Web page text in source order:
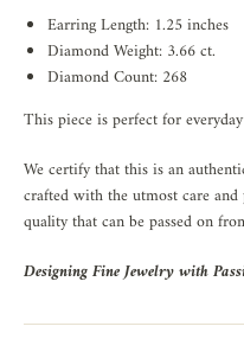
Earring Length: 1.25 inches
Diamond Weight: 3.66 ct.
Diamond Count: 268
This piece is perfect for
We certify that this is an
crafted with the utmost care and
quality that can be passed on
Designing Fine Jewelry with